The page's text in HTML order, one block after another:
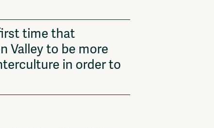
time that
Valley to be more
in order to